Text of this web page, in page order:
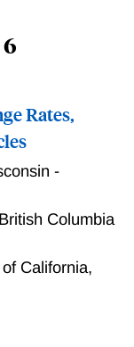
SDR for 17
a series of
collectively
Danish
Rates,
-
Columbia
California,
model in